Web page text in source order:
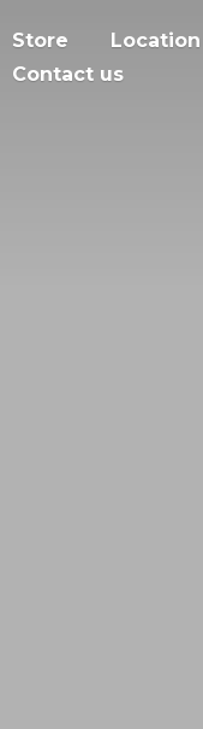
Store
Location
Contact us